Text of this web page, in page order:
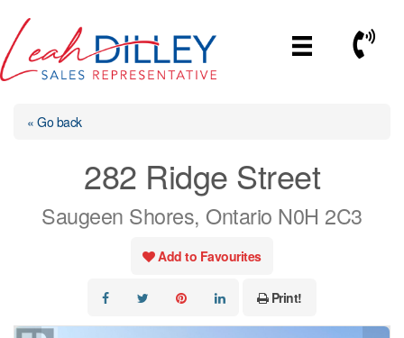
content
Call
« Go back
282 Ridge Street
Saugeen Shores, Ontario N0H 2C3
Add to Favourites
Print!